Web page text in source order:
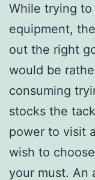
While trying
equipment,
out the right
would be
consuming
stocks the
power to visit
wish to
your must. An